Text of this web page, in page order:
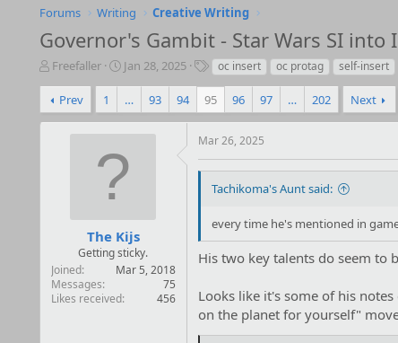
Forums Writing Creative Writing
Governor's Gambit - Star Wars SI into
T
r
e
Freefaller
S
r
a
t
Jan 28, 2025
T
g
s
oc insert oc protag self-insert
Prev 1 … 93 94 95 96 97 … 202 Next
The Kijs
Getting sticky.
Joined
Mar 5, 2018
Messages
75
Likes received
456
Mar 26, 2025
Tachikoma's Aunt said:
every time he's mentioned in
His two key talents do seem to
Looks like it's some of his
on the planet for yourself"